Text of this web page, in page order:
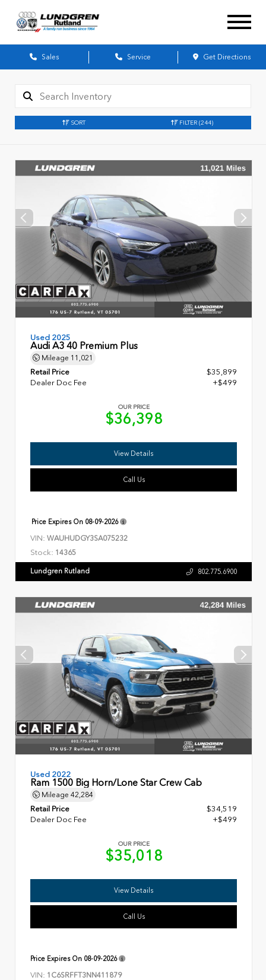
Sales Service Get Directions
SORT FILTER (244)
Used 2025
Audi A3 40 Premium Plus
Mileage 11,021
Retail Price
$35,899
Dealer Doc Fee
+$499
OUR PRICE
$36,398
View Details
Call Us
Price Expires On 08-09-2026
VIN: WAUHUDGY3SA075232
Stock: 14365
Lundgren Rutland 802.775.6900
Used 2022
Ram 1500 Big Horn/Lone Star Crew Cab
Mileage 42,284
Retail Price
$34,519
Dealer Doc Fee
+$499
OUR PRICE
$35,018
View Details
Call Us
Price Expires On 08-09-2026
VIN: 1C6SRFFT3NN411879